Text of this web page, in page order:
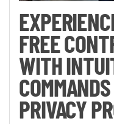
FREE
WITH
PRIVACY